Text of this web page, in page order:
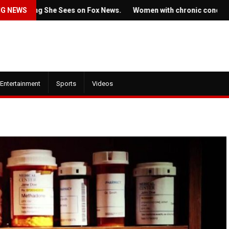
NEWSShe Sees on Fox News. Women with chronic conditions
Entertainment Sports Videos
2022
trailer for HBO's
of the Dragon' is here
July 22, 2022
Ticket prices for
Springsteen's shows
angering some fans